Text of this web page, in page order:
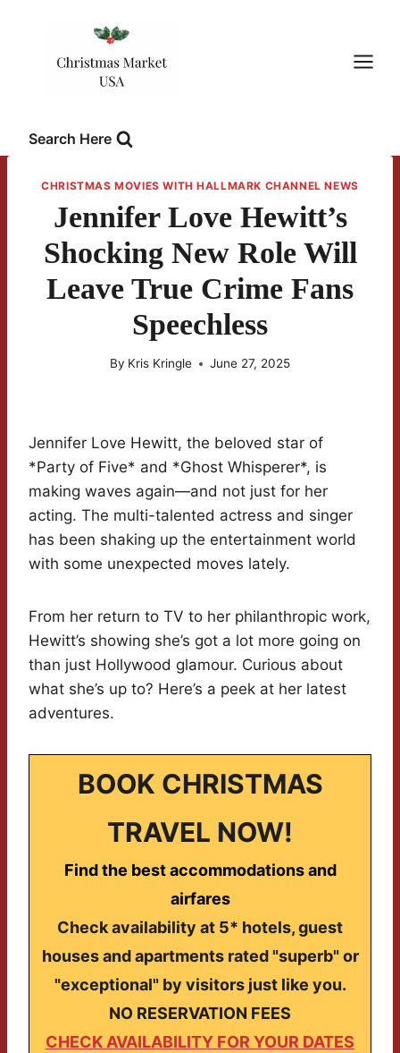
Search Here
CHRISTMAS MOVIES WITH HALLMARK CHANNEL NEWS
Jennifer Love Hewitt’s
Shocking New Role Will
Leave True Crime Fans
Speechless
By Kris Kringle June 27, 2025
Jennifer Love Hewitt, the beloved star of
*Party of Five* and *Ghost Whisperer*, is
making waves again—and not just for her
acting. The multi-talented actress and singer
has been shaking up the entertainment world
with some unexpected moves lately.
From her return to TV to her philanthropic work,
Hewitt’s showing she’s got a lot more going on
than just Hollywood glamour. Curious about
what she’s up to? Here’s a peek at her latest
adventures.
BOOK CHRISTMAS
TRAVEL NOW!
Find the best accommodations and
airfares
Check availability at 5* hotels, guest
houses and apartments rated "superb" or
"exceptional" by visitors just like you.
NO RESERVATION FEES
CHECK AVAILABILITY FOR YOUR DATES